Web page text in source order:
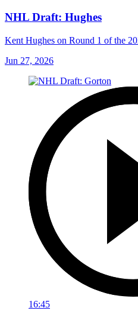
NHL Draft: Hughes
Kent Hughes on Round 1 of the
Jun 27, 2026
16:45